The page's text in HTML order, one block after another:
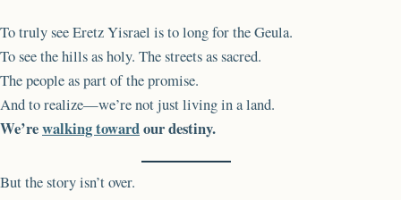
To truly see Eretz Yisrael is to long for the Geula.
To see the hills as holy. The streets as sacred.
The people as part of the promise.
And to realize—we’re not just living in a land.
We’rewalking towardour destiny.
But the story isn’t over.